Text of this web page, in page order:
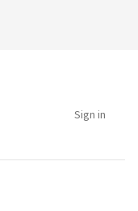
Sign in